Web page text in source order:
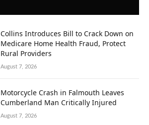
Collins Introduces Bill to Crack Down on
Medicare Home Health Fraud, Protect
Rural Providers
August 7, 2026
Motorcycle Crash in Falmouth Leaves
Cumberland Man Critically Injured
August 7, 2026